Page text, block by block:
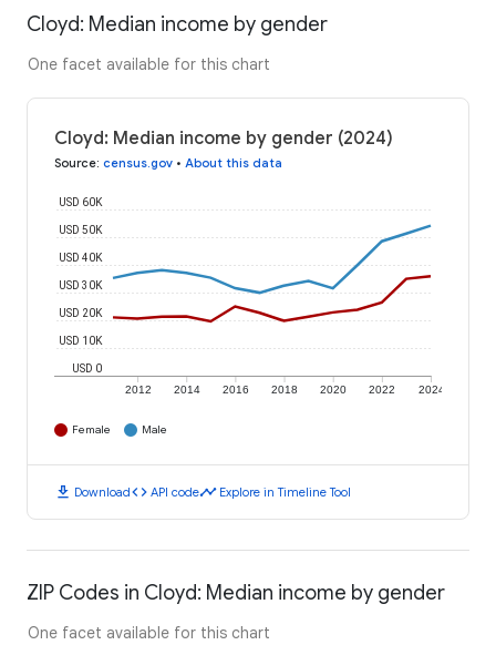
Cloyd: Median income by gender
One facet available for this chart
Cloyd: Median income by gender (2024)
Source: census.gov • About this data
2012 2014 2016 2018 2020 2022 2024
USD 0
USD 10K
USD 20K
USD 30K
USD 40K
USD 50K
USD 60K
Female Male
download Downloadcode API codetimeline Explore in Timeline Tool
ZIP Codes in Cloyd: Median income by gender
One facet available for this chart